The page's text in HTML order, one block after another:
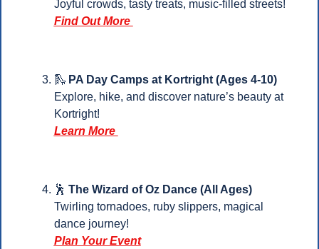
Joyful crowds, tasty treats, music-filled streets!
Find Out More
🛝 PA Day Camps at Kortright (Ages 4-10)
Explore, hike, and discover nature’s beauty at
Kortright!
Learn More
🕺 The Wizard of Oz Dance (All Ages)
Twirling tornadoes, ruby slippers, magical
dance journey!
Plan Your Event